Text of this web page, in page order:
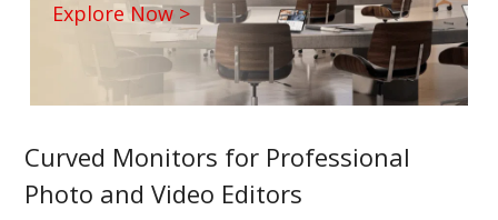
Explore Now >
Curved Monitors for Professional
Photo and Video Editors